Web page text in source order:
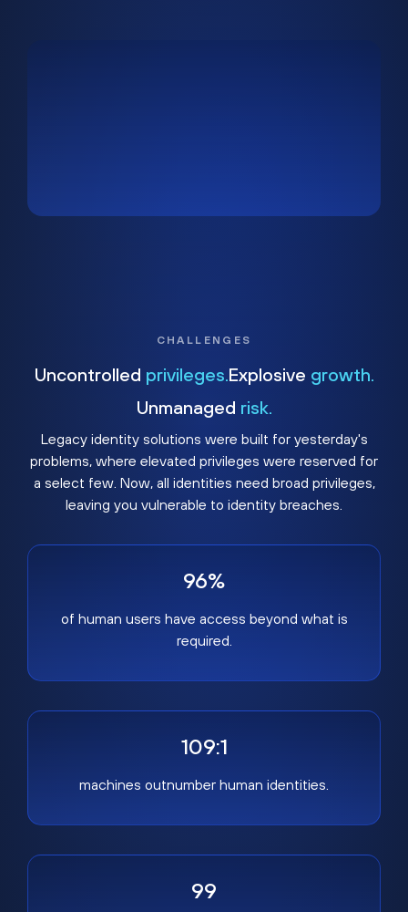
CHALLENGES
Uncontrolled privileges. Explosive growth.
Unmanaged risk.
Legacy identity solutions were built for yesterday's
problems, where elevated privileges were reserved for
a select few. Now, all identities need broad privileges,
leaving you vulnerable to identity breaches.
96%
of human users have access beyond what is
required.
109:1
machines outnumber human identities.
99